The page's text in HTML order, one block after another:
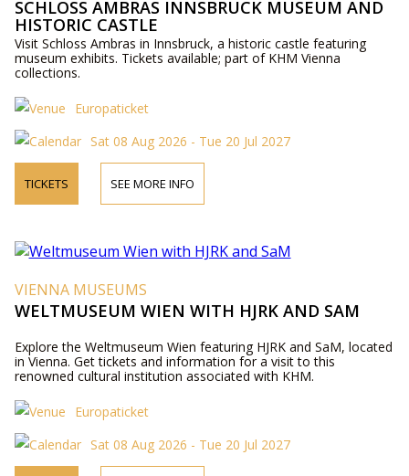
SCHLOSS AMBRAS INNSBRUCK MUSEUM AND
HISTORIC CASTLE
Visit Schloss Ambras in Innsbruck, a historic castle featuring
museum exhibits. Tickets available; part of KHM Vienna
collections.
Europaticket
Sat 08 Aug 2026 - Tue 20 Jul 2027
TICKETS SEE MORE INFO
VIENNA MUSEUMS
WELTMUSEUM WIEN WITH HJRK AND SAM
Explore the Weltmuseum Wien featuring HJRK and SaM, located
in Vienna. Get tickets and information for a visit to this
renowned cultural institution associated with KHM.
Europaticket
Sat 08 Aug 2026 - Tue 20 Jul 2027